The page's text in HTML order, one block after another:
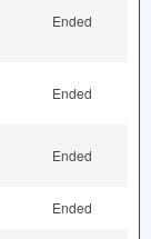
Ended
Ended
Ended
Ended